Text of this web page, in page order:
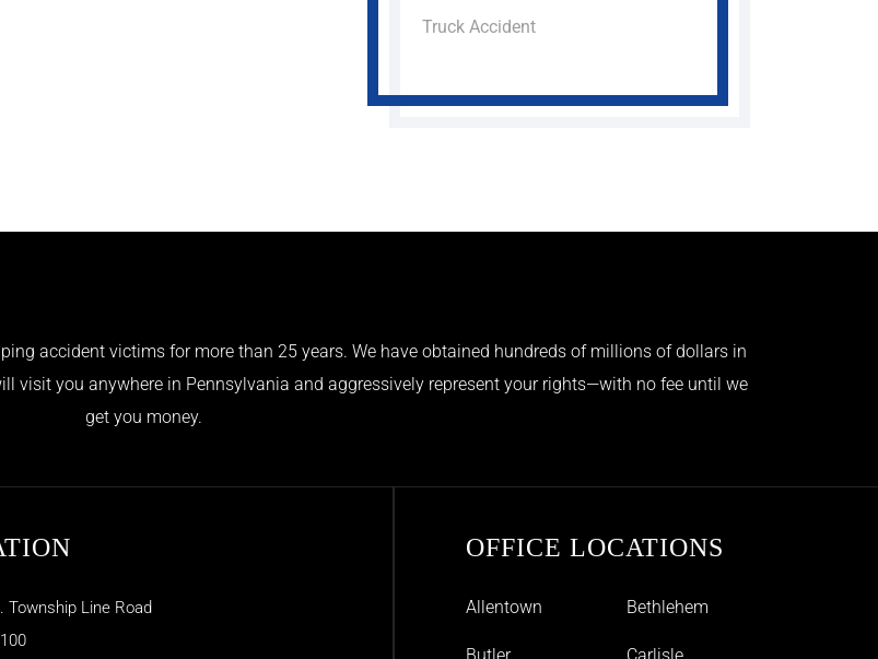
Truck Accident
accident victims for more than 25 years. We have obtained hundreds of millions of dollars in
visit you anywhere in Pennsylvania and aggressively represent your rights—with no fee until we
get you money.
Township Line Road
OFFICE LOCATIONS
Allentown Bethlehem
Butler Carlisle